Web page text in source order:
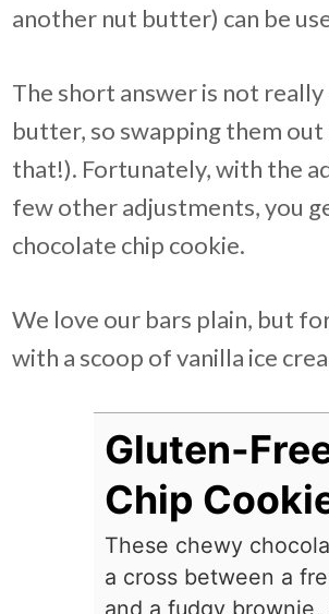
another nut butter) can be
The short answer is not
butter, so swapping them
that!). Fortunately, with the
few other adjustments, you
chocolate chip cookie.
We love our bars plain, but
with a scoop of vanilla ice
Gluten-
Chip
These chewy
a cross between a
and a fudgy